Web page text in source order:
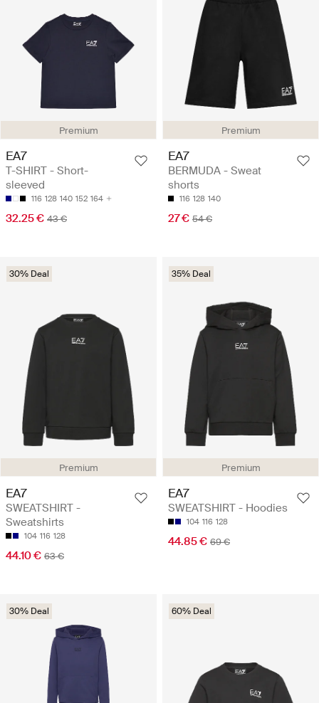
Premium
EA7
T-SHIRT - Short-
sleeved
116 128 140 152 164
32.25 € 43 €
Premium
EA7
BERMUDA - Sweat
shorts
116 128 140
27 € 54 €
Premium
30% Deal
EA7
SWEATSHIRT -
Sweatshirts
104 116 128
44.10 € 63 €
Premium
35% Deal
EA7
SWEATSHIRT - Hoodies
104 116 128
44.85 € 69 €
30% Deal 60% Deal